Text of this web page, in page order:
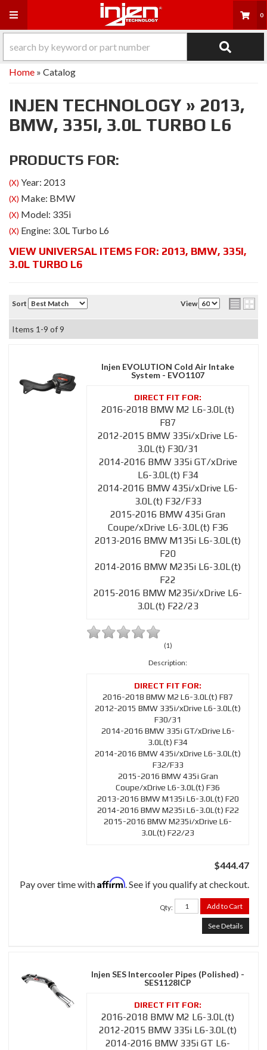
Toggle navigation 0
Home » Catalog
INJEN TECHNOLOGY » 2013,
BMW, 335I, 3.0L TURBO L6
PRODUCTS FOR:
(X) Year: 2013
(X) Make: BMW
(X) Model: 335i
(X) Engine: 3.0L Turbo L6
VIEW UNIVERSAL ITEMS FOR: 2013, BMW, 335I,
3.0L TURBO L6
Sort View
Items 1-9 of9
Injen EVOLUTION Cold Air Intake
System - EVO1107
2016-2018 BMW M2 L6-3.0L(t)
F87
2012-2015 BMW 335i/xDrive L6-
3.0L(t) F30/31
2014-2016 BMW 335i GT/xDrive
L6-3.0L(t) F34
2014-2016 BMW 435i/xDrive L6-
3.0L(t) F32/F33
2015-2016 BMW 435i Gran
Coupe/xDrive L6-3.0L(t) F36
2013-2016 BMW M135i L6-3.0L(t)
F20
2014-2016 BMW M235i L6-3.0L(t)
F22
2015-2016 BMW M235i/xDrive L6-
3.0L(t) F22/23
(1)
Description:
2016-2018 BMW M2 L6-3.0L(t) F87
2012-2015 BMW 335i/xDrive L6-3.0L(t)
F30/31
2014-2016 BMW 335i GT/xDrive L6-
3.0L(t) F34
2014-2016 BMW 435i/xDrive L6-3.0L(t)
F32/F33
2015-2016 BMW 435i Gran
Coupe/xDrive L6-3.0L(t) F36
2013-2016 BMW M135i L6-3.0L(t) F20
2014-2016 BMW M235i L6-3.0L(t) F22
2015-2016 BMW M235i/xDrive L6-
3.0L(t) F22/23
$444.47
Pay over time withAffirm. See if you qualify at checkout.
Qty: Add to Cart
See Details
Injen SES Intercooler Pipes (Polished) -
SES1128ICP
2016-2018 BMW M2 L6-3.0L(t)
2012-2015 BMW 335i L6-3.0L(t)
2014-2016 BMW 335i GT L6-